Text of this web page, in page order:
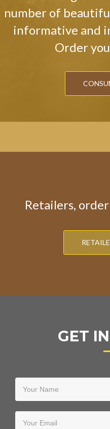
number of
informative and
Order
Retailers,
GET